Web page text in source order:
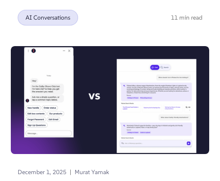
AI Conversations 11 min read
December 1, 2025 | Murat Yamak